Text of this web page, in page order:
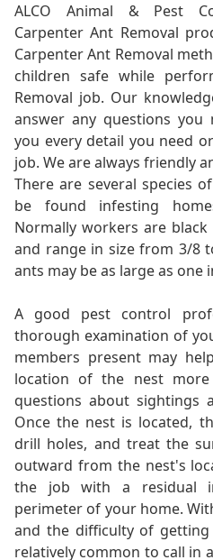
ALCO Animal & Pest
Carpenter Ant Removal
Carpenter Ant Removal
children safe while
Removal job. Our
answer any questions you
you every detail you need
job. We are always friendly
There are several species
be found infesting
Normally workers are
and range in size from 3/8
ants may be as large as one
A good pest control
thorough examination of
members present may
location of the nest
questions about sightings
Once the nest is located,
drill holes, and treat the
outward from the nest's
the job with a residual
perimeter of your home.
and the difficulty of
relatively common to call in